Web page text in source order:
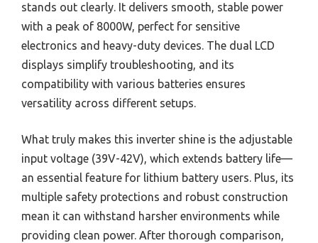
stands out clearly. It delivers smooth, stable power
with a peak of 8000W, perfect for sensitive
electronics and heavy-duty devices. The dual LCD
displays simplify troubleshooting, and its
compatibility with various batteries ensures
versatility across different setups.
What truly makes this inverter shine is the adjustable
input voltage (39V-42V), which extends battery life—
an essential feature for lithium battery users. Plus, its
multiple safety protections and robust construction
mean it can withstand harsher environments while
providing clean power. After thorough comparison,